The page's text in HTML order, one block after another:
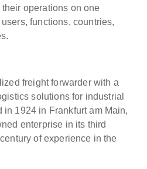
operations on one
functions, countries,
freight forwarder with a
solutions for industrial
in 1924 in Frankfurt am Main,
enterprise in its third
of experience in the